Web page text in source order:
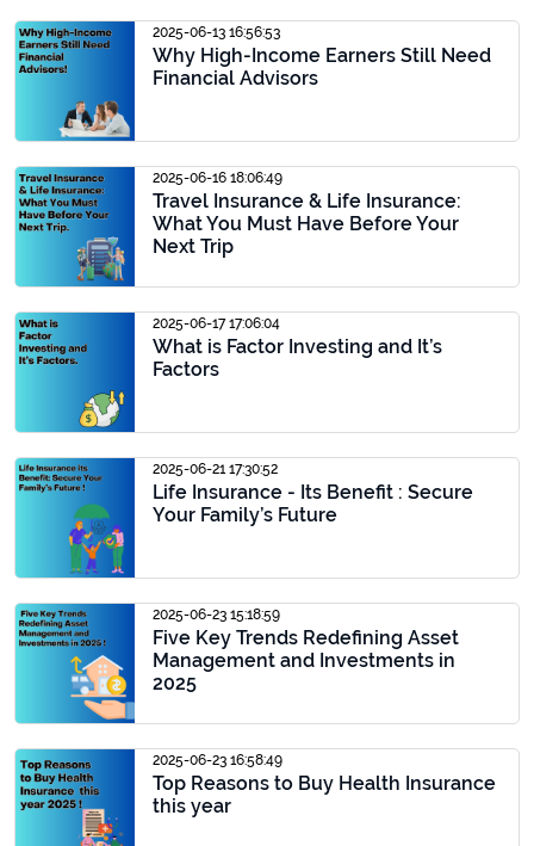
2025-06-13 16:56:53
Why High-Income Earners Still Need
Financial Advisors
2025-06-16 18:06:49
Travel Insurance & Life Insurance:
What You Must Have Before Your
Next Trip
2025-06-17 17:06:04
What is Factor Investing and It’s
Factors
2025-06-21 17:30:52
Life Insurance - Its Benefit : Secure
Your Family’s Future
2025-06-23 15:18:59
Five Key Trends Redefining Asset
Management and Investments in
2025
2025-06-23 16:58:49
Top Reasons to Buy Health Insurance
this year